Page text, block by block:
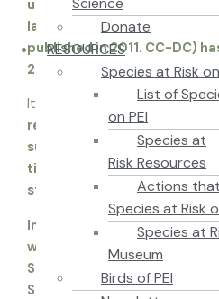
Donate
RESOURCES
Species at Risk on
List of
on PEI
Species at
Risk Resources
Actions
Species at Risk
Species at
Museum
Birds of PEI
under the federal Species at
law, an Environment Canada
published in 2011. CC-DC)
2021: two in West Prince and
It is “
extremely
reports, with its main body
substrate (the heartwood of
tiny (0.5-0.8mm) stalked
structure protruding.
In 2006 the Atlantic
whiskers Lichen was
Special Concern by
Status of Endangered